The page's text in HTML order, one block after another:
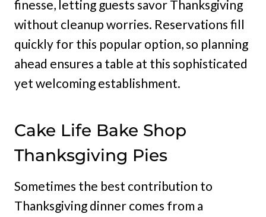
finesse, letting guests savor Thanksgiving
without cleanup worries. Reservations fill
quickly for this popular option, so planning
ahead ensures a table at this sophisticated
yet welcoming establishment.
Cake Life Bake Shop
Thanksgiving Pies
Sometimes the best contribution to
Thanksgiving dinner comes from a